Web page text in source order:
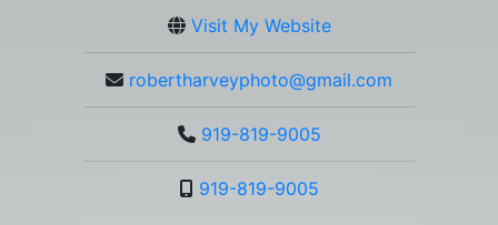
Visit My Website
robertharveyphoto@gmail.com
919-819-9005
919-819-9005